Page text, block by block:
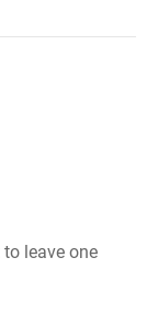
leave one